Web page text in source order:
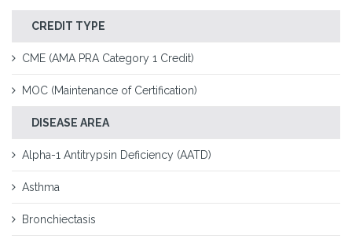
CREDIT TYPE
CME (AMA PRA Category 1 Credit)
MOC (Maintenance of Certification)
DISEASE AREA
Alpha-1 Antitrypsin Deficiency (AATD)
Asthma
Bronchiectasis